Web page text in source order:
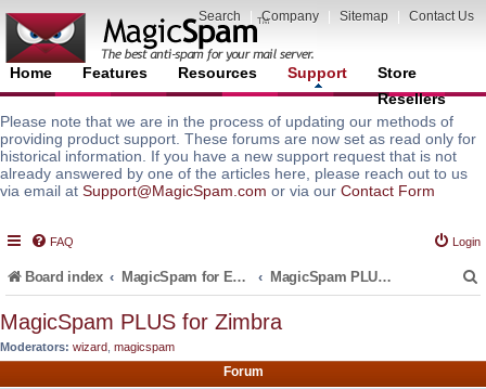
Search Company Sitemap Contact Us
Home Features Resources Support
Store
Resellers
Please note that we are in the process of updating our methods of
providing product support. These forums are now set as read only for
historical information. If you have a new support request that is not
already answered by one of the articles here, please reach out to us
via email at Support@MagicSpam.com or via our Contact Form
FAQ Login
Board index MagicSpam for Email Servers MagicSpam PLUS for Zimbra
MagicSpam PLUS for Zimbra
Moderators: wizard magicspam
Forum